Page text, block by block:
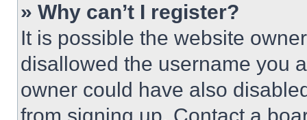
» Why can’t I register?
It is possible the website
disallowed the username you
owner could have also